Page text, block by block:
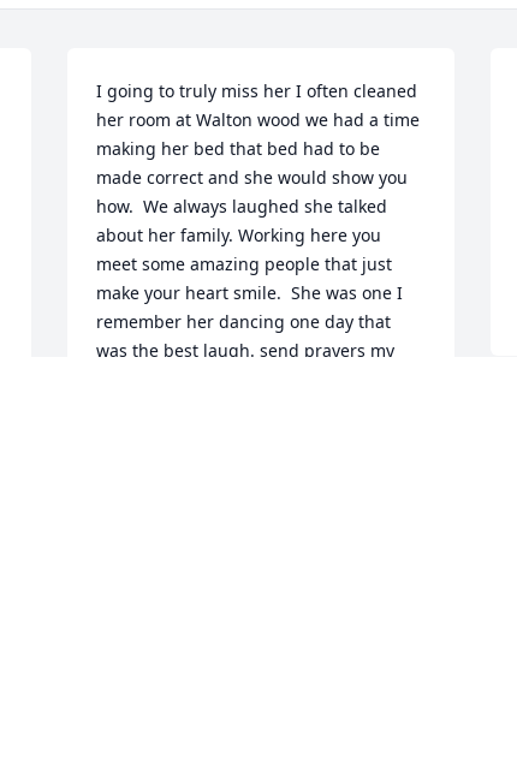
I going to truly miss her I often cleaned
her room at Walton wood we had a time
making her bed that bed had to be
made correct and she would show you
how.  We always laughed she talked
about her family. Working here you
meet some amazing people that just
make your heart smile.  She was one I
remember her dancing one day that
was the best laugh. send prayers my